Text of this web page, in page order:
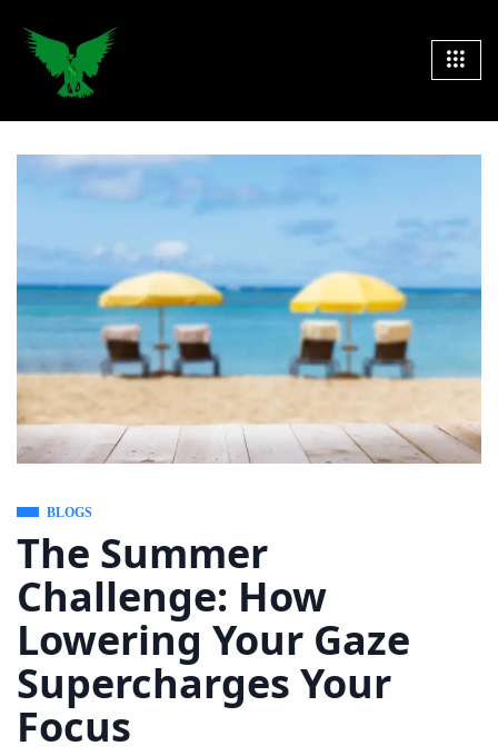
BLOGS
The Summer
Challenge: How
Lowering Your Gaze
Supercharges Your
Focus